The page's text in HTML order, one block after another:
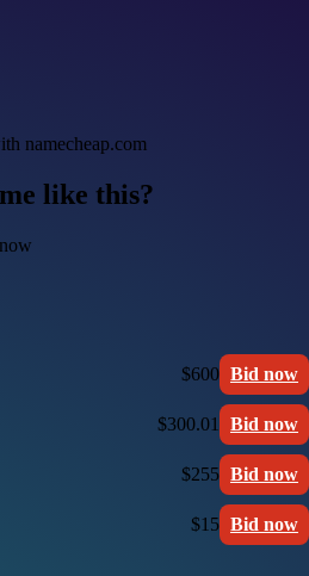
namecheap.com
like this?
$600 Bid now
$300.01 Bid now
$255 Bid now
$15 Bid now